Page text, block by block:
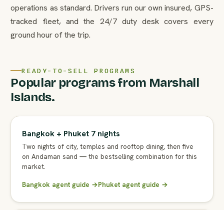
operations as standard. Drivers run our own insured, GPS-
tracked fleet, and the 24/7 duty desk covers every
ground hour of the trip.
READY-TO-SELL PROGRAMS
Popular programs from Marshall
Islands.
Bangkok + Phuket 7 nights
Two nights of city, temples and rooftop dining, then five
on Andaman sand — the bestselling combination for this
market.
Bangkok agent guide →Phuket agent guide →